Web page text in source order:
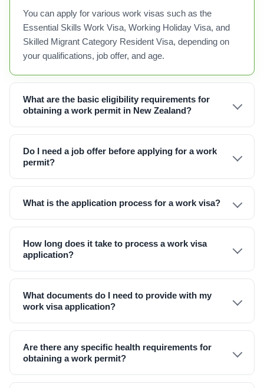
You can apply for various work visas such as the
Essential Skills Work Visa, Working Holiday Visa, and
Skilled Migrant Category Resident Visa, depending on
your qualifications, job offer, and age.
What are the basic eligibility requirements for
obtaining a work permit in New Zealand?
Do I need a job offer before applying for a work
permit?
What is the application process for a work visa?
How long does it take to process a work visa
application?
What documents do I need to provide with my
work visa application?
Are there any specific health requirements for
obtaining a work permit?